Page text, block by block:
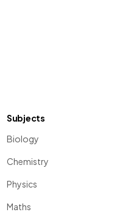
Subjects
Biology
Chemistry
Physics
Maths